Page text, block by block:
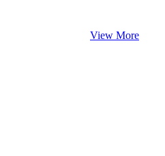
View More